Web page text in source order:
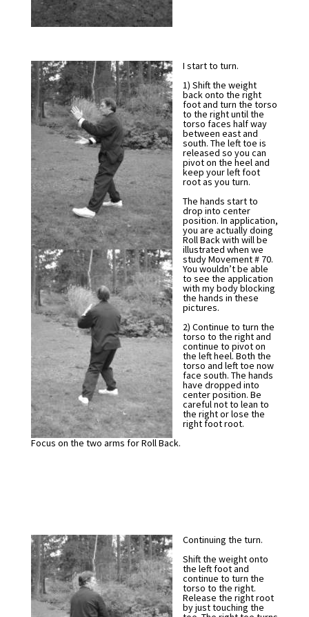
I start to turn.
1) Shift the weight
back onto the right
foot and turn the torso
to the right until the
torso faces half way
between east and
south. The left toe is
released so you can
pivot on the heel and
keep your left foot
root as you turn.
The hands start to
drop into center
position. In application,
you are actually doing
Roll Back with will be
illustrated when we
study Movement # 70.
You wouldn’t be able
to see the application
with my body blocking
the hands in these
pictures.
2) Continue to turn the
torso to the right and
continue to pivot on
the left heel. Both the
torso and left toe now
face south. The hands
have dropped into
center position. Be
careful not to lean to
the right or lose the
right foot root.
Focus on the two arms for Roll Back.
Continuing the turn.
Shift the weight onto
the left foot and
continue to turn the
torso to the right.
Release the right root
by just touching the